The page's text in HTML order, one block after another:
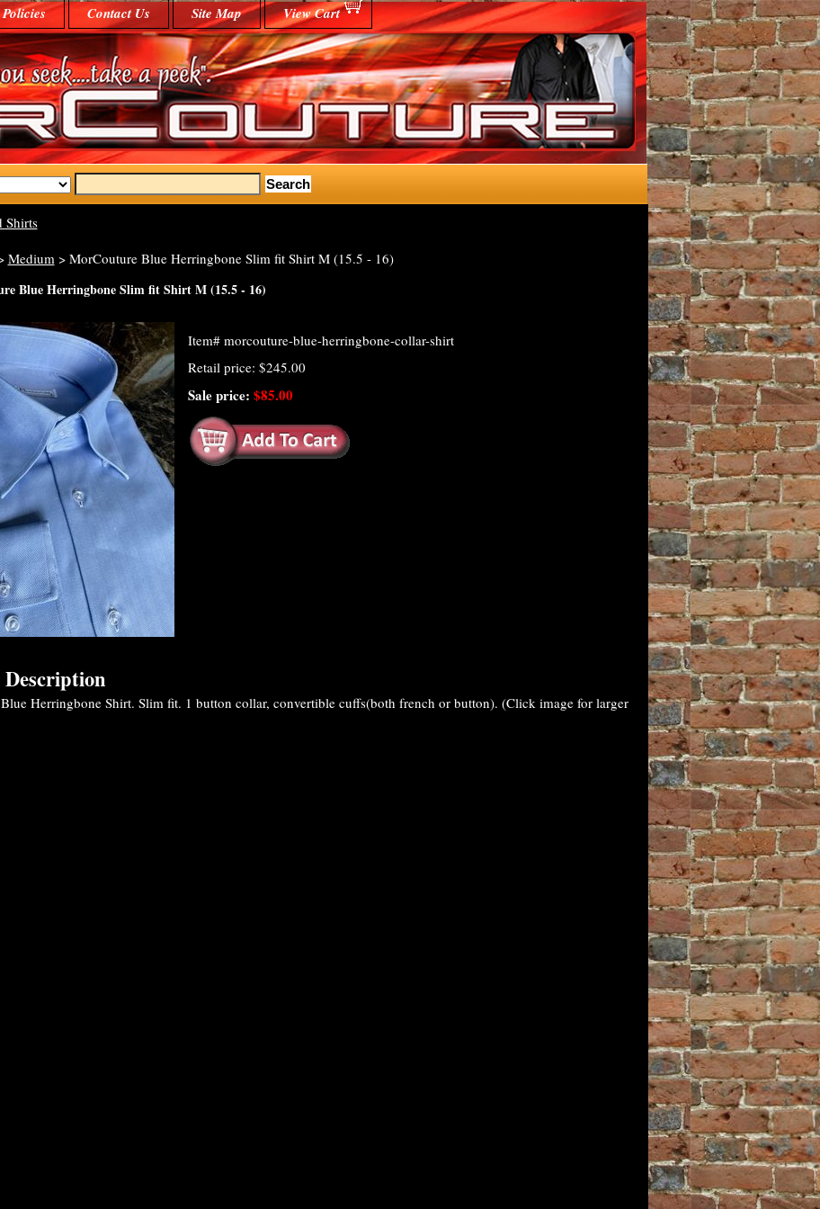
Contact Us Site Map View Cart
Shirts
Medium> MorCouture Blue Herringbone Slim fit Shirt M (15.5 - 16)
Blue Herringbone Slim fit Shirt M (15.5 - 16)
Item# morcouture-blue-herringbone-collar-shirt
Retail price: $245.00
Sale price: $85.00
Herringbone Shirt. Slim fit. 1 button collar, convertible cuffs(both french or button). (Click image for larger